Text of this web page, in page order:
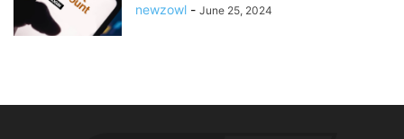
newzowl - June 25, 2024